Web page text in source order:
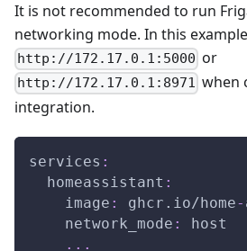
It is not recommended to run
networking mode. In this
http://172.17.0.1:5000 or
http://172.17.0.1:8971 when
integration.
services :
homeassistant :
image : ghcr.io/home-
network_mode :
host
...